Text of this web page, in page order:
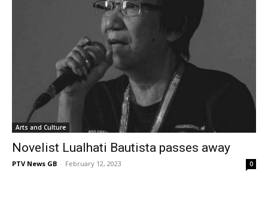
Arts and Culture
Novelist Lualhati Bautista passes away
PTV News GB - February 12, 2023 0